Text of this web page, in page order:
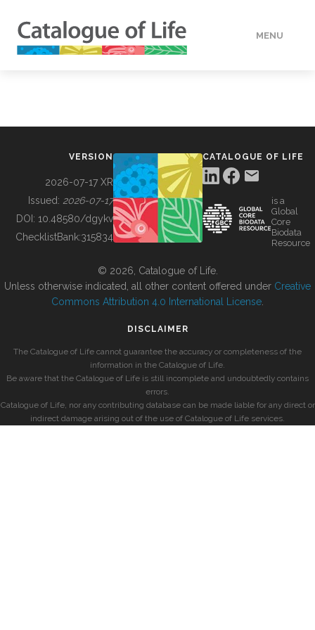
MENU
BUILDING COL
VERSION
2026-07-17 XR
Issued: 2026-07-17
DOI: 10.48580/dgykv
ChecklistBank:315834
CATALOGUE OF LIFE
is a
Global
Core
Biodata
Resource
© 2026, Catalogue of Life.
Unless otherwise indicated, all other content offered under Creative
Commons Attribution 4.0 International License
DISCLAIMER
The Catalogue of Life cannot guarantee the accuracy or completeness of the
information in the Catalogue of Life.
Be aware that the Catalogue of Life is still incomplete and undoubtedly contains
errors.
Catalogue of Life, nor any contributing database can be made liable for any direct or
indirect damage arising out of the use of Catalogue of Life services.